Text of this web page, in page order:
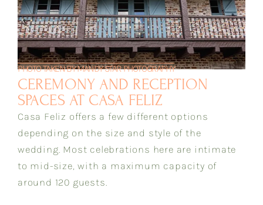
PHOTO TAKEN BY MANDY STAR PHOTOGRAPHY
CEREMONY AND RECEPTION
SPACES AT CASA FELIZ
Casa Feliz offers a few different options
depending on the size and style of the
wedding. Most celebrations here are intimate
to mid-size, with a maximum capacity of
around 120 guests.